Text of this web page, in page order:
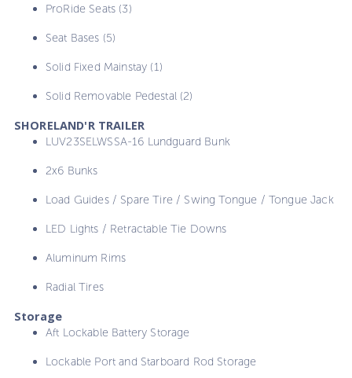
ProRide Seats (3)
Seat Bases (5)
Solid Fixed Mainstay (1)
Solid Removable Pedestal (2)
SHORELAND'R TRAILER
LUV23SELWSSA-16 Lundguard Bunk
2x6 Bunks
Load Guides / Spare Tire / Swing Tongue / Tongue Jack
LED Lights / Retractable Tie Downs
Aluminum Rims
Radial Tires
Storage
Aft Lockable Battery Storage
Lockable Port and Starboard Rod Storage